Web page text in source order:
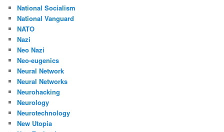
National Socialism
National Vanguard
NATO
Nazi
Neo Nazi
Neo-eugenics
Neural Network
Neural Networks
Neurohacking
Neurology
Neurotechnology
New Utopia